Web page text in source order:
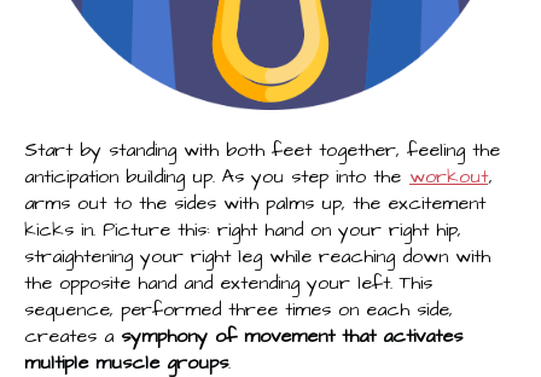
Start by standing with both feet together, feeling the
anticipation building up. As you step into the workout,
arms out to the sides with palms up, the excitement
kicks in. Picture this: right hand on your right hip,
straightening your right leg while reaching down with
the opposite hand and extending your left. This
sequence, performed three times on each side,
creates a symphony of movement that activates
multiple muscle groups.